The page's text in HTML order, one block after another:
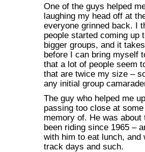
One of the guys helped
laughing my head off at
everyone grinned back. I
people started coming up
bigger groups, and it
before I can bring myself
that a lot of people seem
that are twice my size –
any initial group
The guy who helped me
passing too close at
memory of. He was about
been riding since 1965 –
with him to eat lunch, and
track days and such.